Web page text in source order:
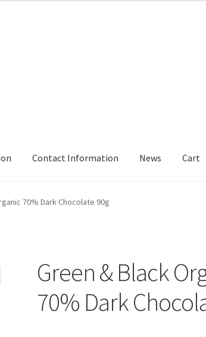
Contact Information News Cart
DeliveryMy Account
70% Dark Chocolate 90g
Green & Black
70% Dark